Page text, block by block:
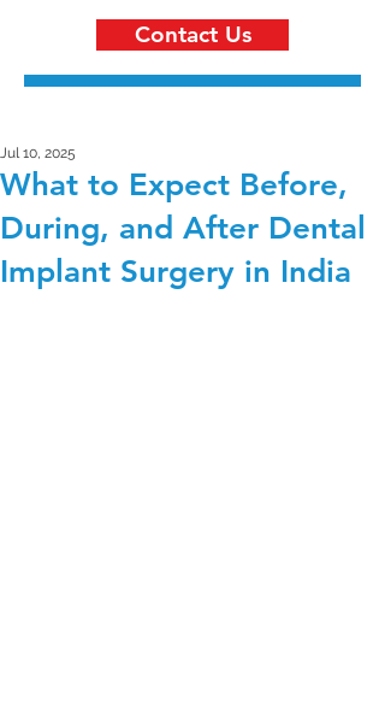
Contact Us
What to Expect Before,
During, and After Dental
Implant Surgery in India
Jul 10, 2025